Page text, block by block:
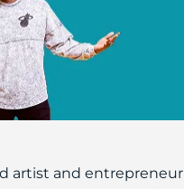
artist and entrepreneur